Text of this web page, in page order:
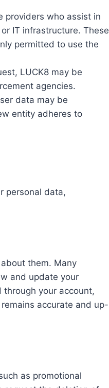
providers who assist in
IT infrastructure. These
permitted to use the
LUCK8 may be
agencies.
data may be
entity adheres to
personal data,
them. Many
and update your
your account,
accurate and up-
as promotional